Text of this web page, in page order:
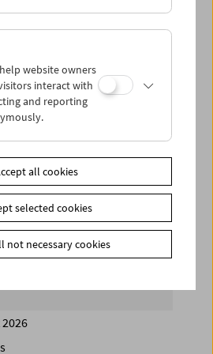
Sun 30.7.
website owners
interact with
and reporting
all cookies
selected cookies
not necessary cookies